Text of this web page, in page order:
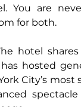
You are
for both.
hotel
hosted
City’s most